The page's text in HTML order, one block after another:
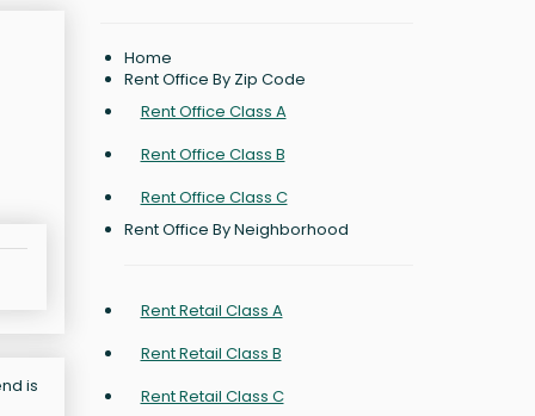
is
Home
Rent Office By Zip Code
Rent Office Class A
Rent Office Class B
Rent Office Class C
Rent Office By Neighborhood
Rent Retail Class A
Rent Retail Class B
Rent Retail Class C